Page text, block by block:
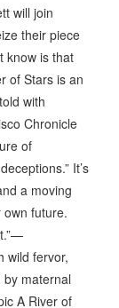
will join
their piece
know is that
of Stars is an
with
Chronicle
of
It’s
a moving
future.
wild fervor,
maternal
A River of